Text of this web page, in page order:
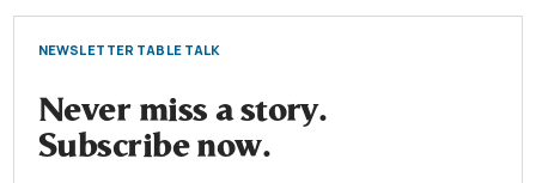
NEWSLETTER TABLE TALK
Never miss a story.
Subscribe now.